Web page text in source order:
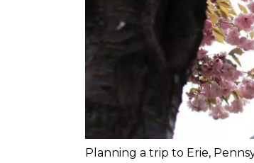
Planning a trip to Erie,